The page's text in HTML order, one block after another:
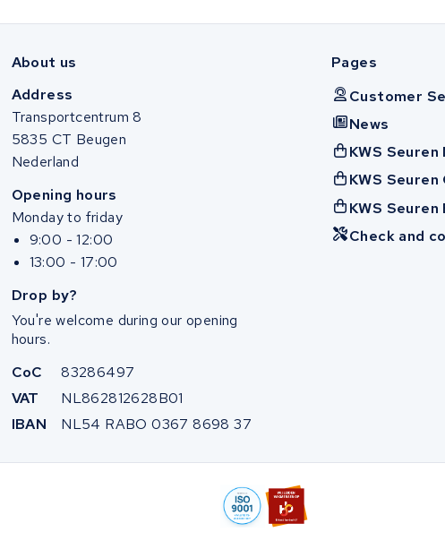
About us
Address
Transportcentrum 8
5835 CT Beugen
Nederland
Opening hours
Monday to friday
9:00 - 12:00
13:00 - 17:00
Drop by?
You're welcome during our opening
hours.
CoC
83286497
VAT
NL862812628B01
IBAN
NL54 RABO 0367 8698 37
Pages
Customer
News
KWS
KWS Seuren
KWS Seuren
Check and